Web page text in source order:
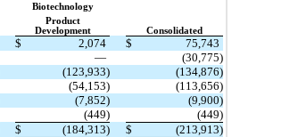
Biotechnology
Product
Development Consolidated
$ 2,074 $
75,743
—
(30,775)
(123,933)
(134,876)
(54,153)
(113,656)
(7,852)
(9,900)
(449)
(449)
$ (184,313) $ (213,913)